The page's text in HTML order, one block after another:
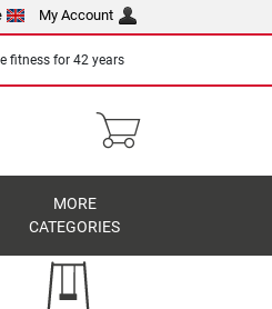
My Account
fitness for 42 years
MORE
CATEGORIES